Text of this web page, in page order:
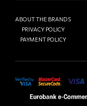
ABOUT THE BRANDS
PRIVACY POLICY
PAYMENT POLICY